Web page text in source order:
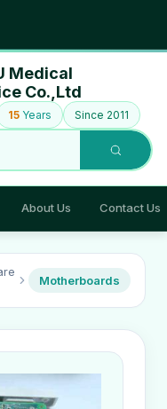
Medical
Co.,Ltd
15 Years Since 2011
About Us Contact Us
Motherboards